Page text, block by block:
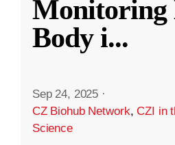
Monitoring
Body i...
Sep 24, 2025 ·
CZ Biohub Network,CZI in
Science